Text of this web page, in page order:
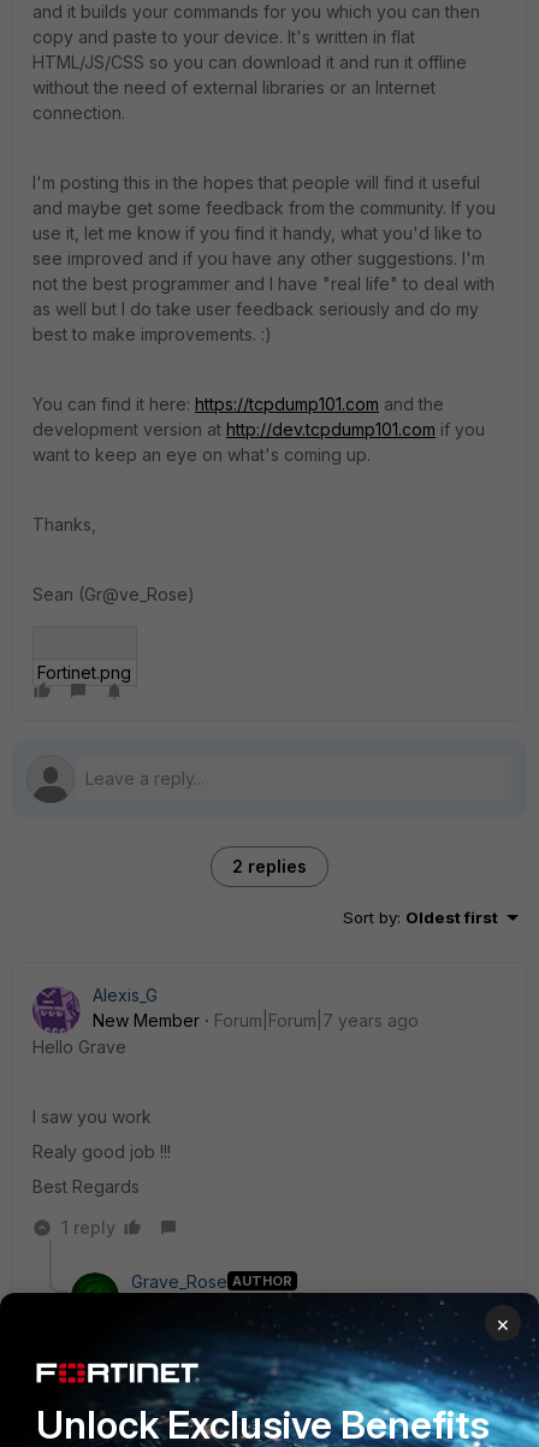
and it builds your commands for you which you can then
copy and paste to your device. It's written in flat
HTML/JS/CSS so you can download it and run it offline
without the need of external libraries or an Internet
connection.
I'm posting this in the hopes that people will find it useful
and maybe get some feedback from the community. If you
use it, let me know if you find it handy, what you'd like to
see improved and if you have any other suggestions. I'm
not the best programmer and I have "real life" to deal with
as well but I do take user feedback seriously and do my
best to make improvements. :)
You can find it here: https://tcpdump101.com and the
development version at http://dev.tcpdump101.com if you
want to keep an eye on what's coming up.
Thanks,
Sean (Gr@ve_Rose)
Fortinet.png
2 replies
Sort by: Oldest first
Alexis_G
New Member
Forum|Forum|7 years ago
Hello Grave
I saw you work
Realy good job !!!
Best Regards
1 reply
Grave_Rose AUTHOR
Forum|Forum|7 years ago
Thanks for the kinds words, @jklapas :) I hope you
and others find it helpful. Please let me know if you
have any suggestions to improve it or what you may
like to see added in the future.
×
Unlock Exclusive Benefits